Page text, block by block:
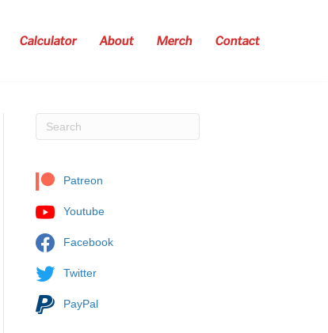
Calculator About Merch Contact
Patreon
Youtube
Facebook
Twitter
PayPal